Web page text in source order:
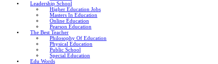
Leadership School
Higher Education Jobs
Masters In Education
Online Education
Pearson Education
The Best Teacher
Philosophy Of Education
Physical Education
Public School
Special Education
Edu Words